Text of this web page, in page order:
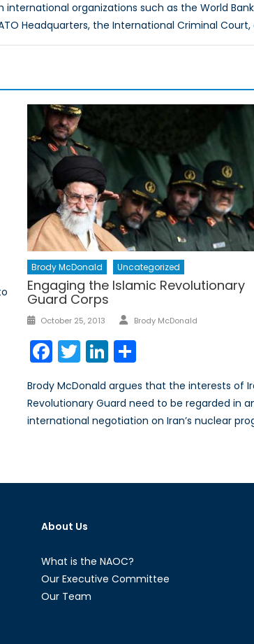
international organizations such as the World
Headquarters, the International Criminal
Brody McDonald Uncategorized
Engaging the Islamic Revolutionary
Guard Corps
Posted
October 25, 2013 Author
Brody McDonald
Facebook
TwitterLinkedIn
Brody McDonald argues that the interests of
Revolutionary Guard need to be regarded in
international negotiation on Iran’s nuclear
About Us
What is the NAOC?
Our Executive Committee
Our Team